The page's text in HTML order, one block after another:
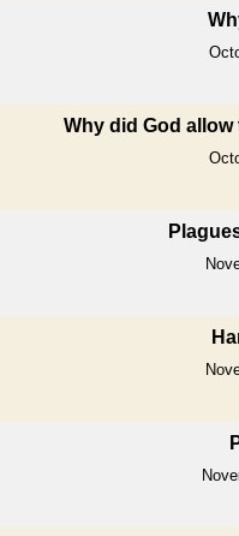
Why did God